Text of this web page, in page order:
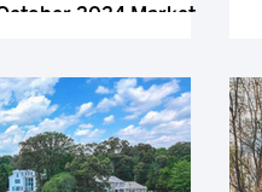
2024 Market